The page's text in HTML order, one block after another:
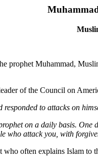
prophet Muhammad,
of the Council on
to attacks on
on a daily basis.
who attack you, with
often explains Islam to